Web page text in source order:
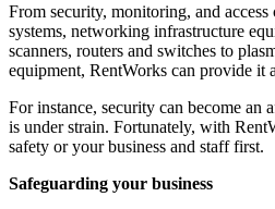
From security, monitoring, and
systems, networking infrastructure
scanners, routers and switches to
equipment, RentWorks can provide it
For instance, security can become an
is under strain. Fortunately, with
safety or your business and staff first.
Safeguarding your business